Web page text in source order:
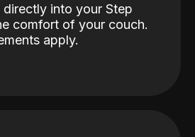
into your Step
comfort of your couch.
apply.